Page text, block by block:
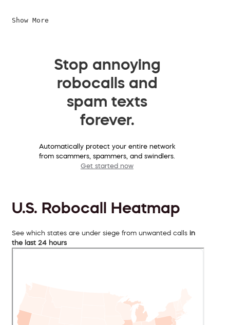
Show More
Stop annoying
robocalls and
spam texts
forever.
Automatically protect your entire network
from scammers, spammers, and swindlers.
Get started now
U.S. Robocall Heatmap
See which states are under siege from unwanted calls in
the last 24 hours